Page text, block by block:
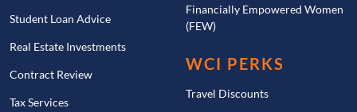
Student Loan Advice
Real Estate Investments
Contract Review
Tax Services
Financially Empowered Women
(FEW)
WCI PERKS
Travel Discounts